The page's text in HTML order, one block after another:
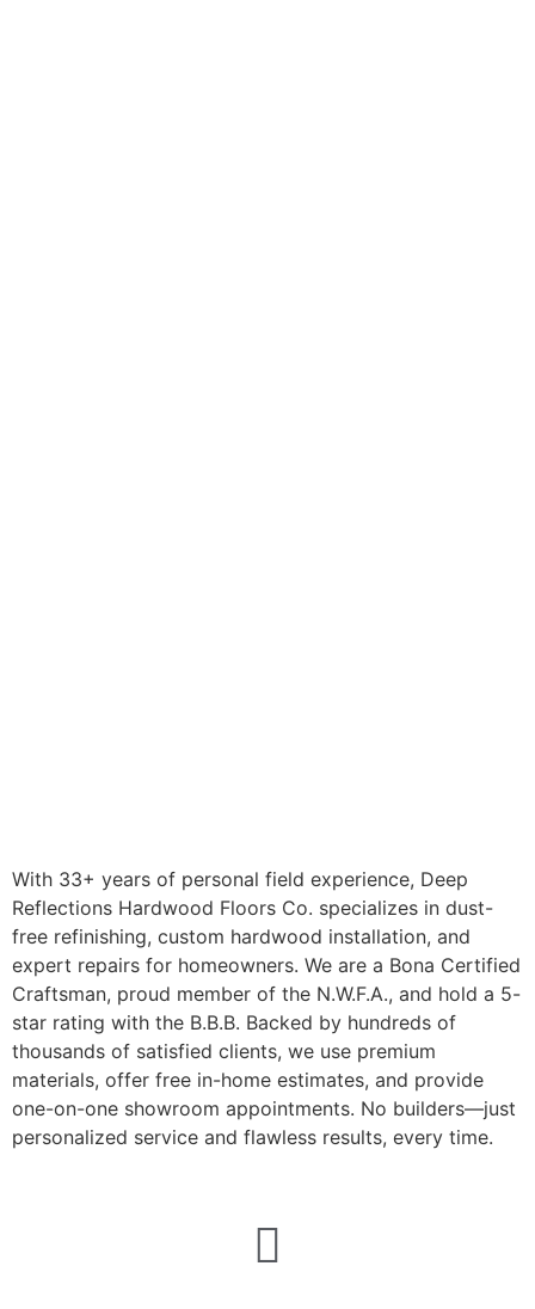
With 33+ years of personal field experience, Deep
Reflections Hardwood Floors Co. specializes in dust-
free refinishing, custom hardwood installation, and
expert repairs for homeowners. We are a Bona Certified
Craftsman, proud member of the N.W.F.A., and hold a 5-
star rating with the B.B.B. Backed by hundreds of
thousands of satisfied clients, we use premium
materials, offer free in-home estimates, and provide
one-on-one showroom appointments. No builders—just
personalized service and flawless results, every time.